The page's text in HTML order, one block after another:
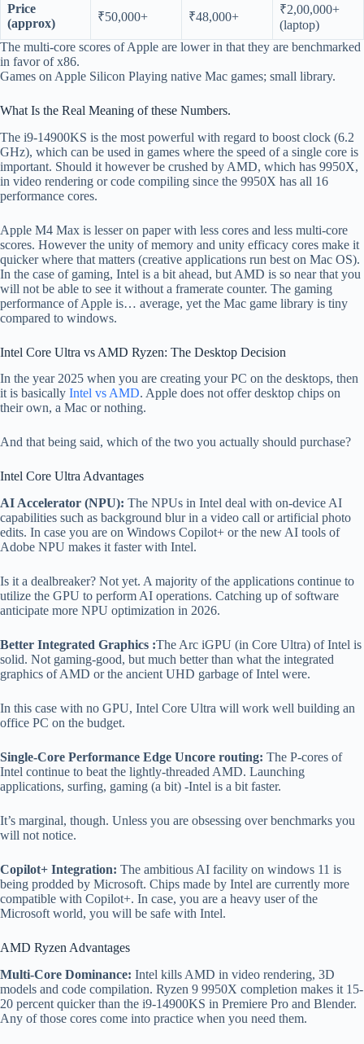
Price
(approx)
₹50,000+ ₹48,000+
₹2,00,000+
(laptop)
The multi-core scores of Apple are lower in that they are benchmarked
in favor of x86.
Games on Apple Silicon Playing native Mac games; small library.
What Is the Real Meaning of these Numbers.
The i9-14900KS is the most powerful with regard to boost clock (6.2
GHz), which can be used in games where the speed of a single core is
important. Should it however be crushed by AMD, which has 9950X,
in video rendering or code compiling since the 9950X has all 16
performance cores.
Apple M4 Max is lesser on paper with less cores and less multi-core
scores. However the unity of memory and unity efficacy cores make it
quicker where that matters (creative applications run best on Mac OS).
In the case of gaming, Intel is a bit ahead, but AMD is so near that you
will not be able to see it without a framerate counter. The gaming
performance of Apple is… average, yet the Mac game library is tiny
compared to windows.
Intel Core Ultra vs AMD Ryzen: The Desktop Decision
In the year 2025 when you are creating your PC on the desktops, then
it is basically Intel vs AMD. Apple does not offer desktop chips on
their own, a Mac or nothing.
And that being said, which of the two you actually should purchase?
Intel Core Ultra Advantages
AI Accelerator (NPU): The NPUs in Intel deal with on-device AI
capabilities such as background blur in a video call or artificial photo
edits. In case you are on Windows Copilot+ or the new AI tools of
Adobe NPU makes it faster with Intel.
Is it a dealbreaker? Not yet. A majority of the applications continue to
utilize the GPU to perform AI operations. Catching up of software
anticipate more NPU optimization in 2026.
Better Integrated Graphics :The Arc iGPU (in Core Ultra) of Intel is
solid. Not gaming-good, but much better than what the integrated
graphics of AMD or the ancient UHD garbage of Intel were.
In this case with no GPU, Intel Core Ultra will work well building an
office PC on the budget.
Single-Core Performance Edge Uncore routing: The P-cores of
Intel continue to beat the lightly-threaded AMD. Launching
applications, surfing, gaming (a bit) -Intel is a bit faster.
It’s marginal, though. Unless you are obsessing over benchmarks you
will not notice.
Copilot+ Integration: The ambitious AI facility on windows 11 is
being prodded by Microsoft. Chips made by Intel are currently more
compatible with Copilot+. In case, you are a heavy user of the
Microsoft world, you will be safe with Intel.
AMD Ryzen Advantages
Multi-Core Dominance: Intel kills AMD in video rendering, 3D
models and code compilation. Ryzen 9 9950X completion makes it 15-
20 percent quicker than the i9-14900KS in Premiere Pro and Blender.
Any of those cores come into practice when you need them.